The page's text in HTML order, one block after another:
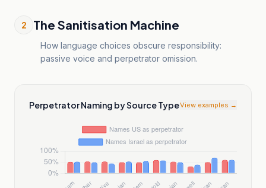
2 The Sanitisation Machine
How language choices obscure responsibility:
passive voice and perpetrator omission.
Perpetrator Naming by Source TypeView examples →